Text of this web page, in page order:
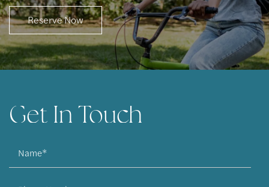
Apply Now
Contact Us
Contact Us
Map & Directions
Reserve Now
Get In Touch